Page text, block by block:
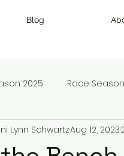
Blog
2025 Race
Randoms
Lynn SchwartzAug 12, 2023